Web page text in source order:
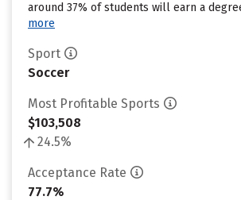
around 37% of students will earn a
more
Sport
Soccer
Most Profitable Sports
$103,508
24.5%
Acceptance Rate
77.7%